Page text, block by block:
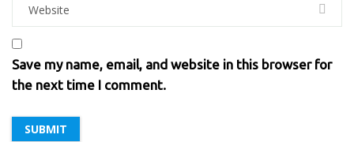
Save my name, email, and website in this browser for
the next time I comment.